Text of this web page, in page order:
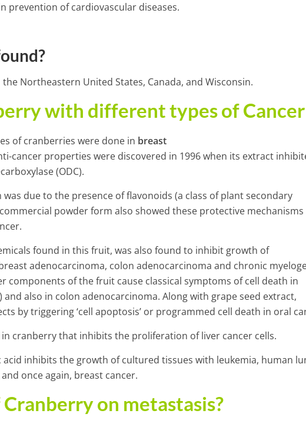
prevention of cardiovascular diseases.
Northeastern United States, Canada, and Wisconsin.
with different types of Cancer
of cranberries were done in breast
cancer properties were discovered in 1996 when its extract
(ODC).
due to the presence of flavonoids (a class of plant secondary
powder form also showed these protective mechanisms
found in this fruit, was also found to inhibit growth of
adenocarcinoma, colon adenocarcinoma and chronic
components of the fruit cause classical symptoms of cell death in
also in colon adenocarcinoma. Along with grape seed extract,
by triggering ‘cell apoptosis’ or programmed cell death in oral
cranberry that inhibits the proliferation of liver cancer cells.
inhibits the growth of cultured tissues with leukemia, human
once again, breast cancer.
on metastasis?